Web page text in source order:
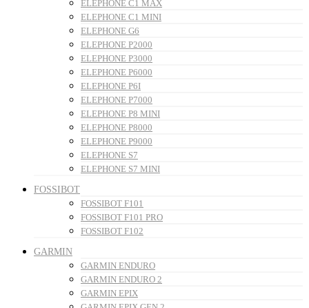
ELEPHONE C1 MAX
ELEPHONE C1 MINI
ELEPHONE G6
ELEPHONE P2000
ELEPHONE P3000
ELEPHONE P6000
ELEPHONE P6I
ELEPHONE P7000
ELEPHONE P8 MINI
ELEPHONE P8000
ELEPHONE P9000
ELEPHONE S7
ELEPHONE S7 MINI
FOSSIBOT
FOSSIBOT F101
FOSSIBOT F101 PRO
FOSSIBOT F102
GARMIN
GARMIN ENDURO
GARMIN ENDURO 2
GARMIN EPIX